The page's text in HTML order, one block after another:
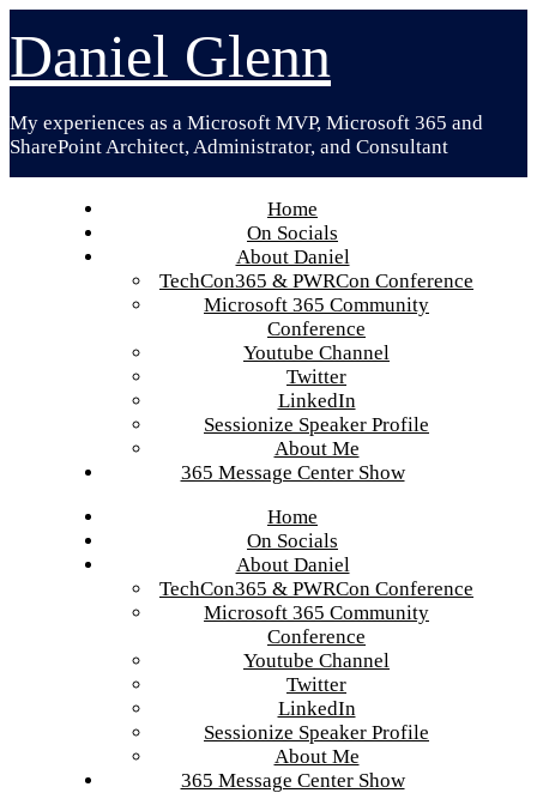
to
content
Daniel Glenn
My experiences as a Microsoft MVP, Microsoft 365 and
SharePoint Architect, Administrator, and Consultant
Home
On Socials
About Daniel
TechCon365 & PWRCon Conference
Microsoft 365 Community
Conference
Youtube Channel
Twitter
LinkedIn
Sessionize Speaker Profile
About Me
365 Message Center Show
Home
On Socials
About Daniel
TechCon365 & PWRCon Conference
Microsoft 365 Community
Conference
Youtube Channel
Twitter
LinkedIn
Sessionize Speaker Profile
About Me
365 Message Center Show